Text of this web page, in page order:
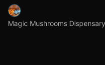
Magic Mushrooms Dispensary